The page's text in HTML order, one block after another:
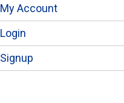
My Account
Login
Signup